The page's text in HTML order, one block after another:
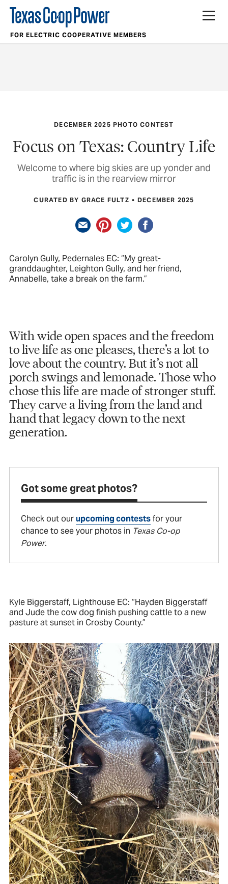
FOR ELECTRIC COOPERATIVE MEMBERS
DECEMBER 2025 PHOTO CONTEST
Focus on Texas: Country Life
Welcome to where big skies are up yonder and
traffic is in the rearview mirror
CURATED BY GRACE FULTZ DECEMBER 2025
Carolyn Gully, Pedernales EC: “My great-
granddaughter, Leighton Gully, and her friend,
Annabelle, take a break on the farm.”
With wide open spaces and the freedom
to live life as one pleases, there’s a lot to
love about the country. But it’s not all
porch swings and lemonade. Those who
chose this life are made of stronger stuff.
They carve a living from the land and
hand that legacy down to the next
generation.
Got some great photos?
Check out ourupcoming contestsfor your
chance to see your photos in Texas Co-op
Power.
Kyle Biggerstaff, Lighthouse EC: “Hayden Biggerstaff
and Jude the cow dog finish pushing cattle to a new
pasture at sunset in Crosby County.”